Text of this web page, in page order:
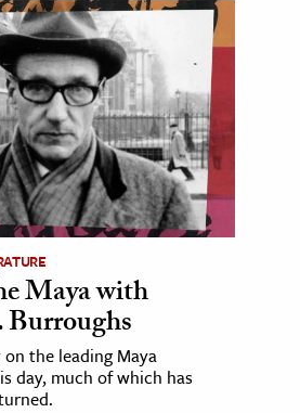
Maya with
the leading Maya
day, much of which has